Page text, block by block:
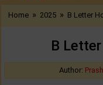
Home » 2025 » B Letter
B
Author: